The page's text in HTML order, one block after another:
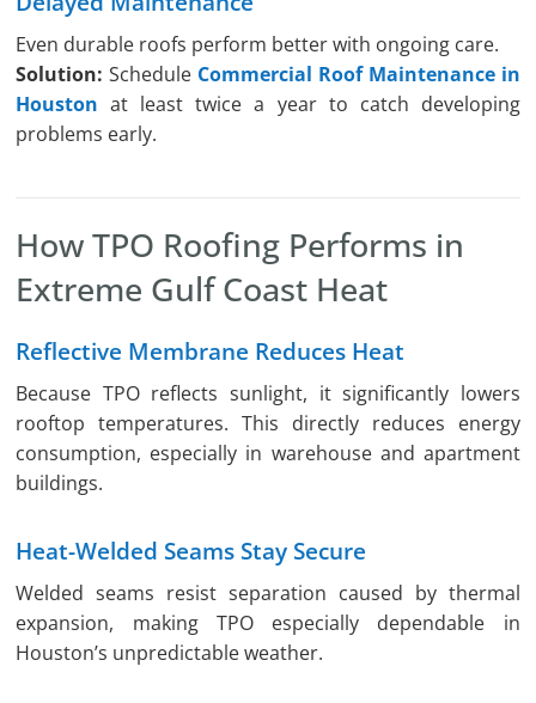
Even durable roofs perform better with ongoing care.
Solution: Schedule Commercial Roof Maintenance in
Houston at least twice a year to catch developing
problems early.
How TPO Roofing Performs in
Extreme Gulf Coast Heat
Reflective Membrane Reduces Heat
Because TPO reflects sunlight, it significantly lowers
rooftop temperatures. This directly reduces energy
consumption, especially in warehouse and apartment
buildings.
Heat-Welded Seams Stay Secure
Welded seams resist separation caused by thermal
expansion, making TPO especially dependable in
Houston’s unpredictable weather.